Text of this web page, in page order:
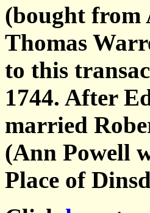
(bought from
Thomas
to this
1744. After
married
(Ann Powell
Place of